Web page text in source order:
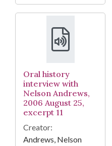
Oral history
interview with
Nelson Andrews,
2006 August 25,
excerpt 11
Creator:
Andrews, Nelson